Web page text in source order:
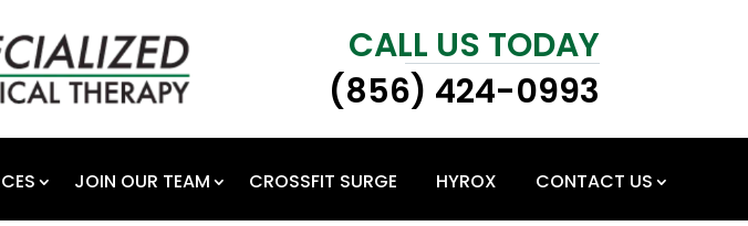
CALL US TODAY
(856) 424-0993
JOIN OUR TEAM CROSSFIT SURGE HYROX CONTACT US